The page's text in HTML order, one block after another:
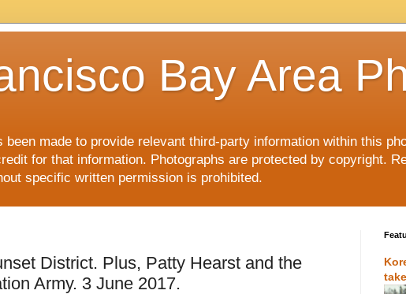
Bay Area
been made to provide relevant third-party information within this
for that information. Photographs are protected by copyright.
specific written permission is prohibited.
District. Plus, Patty Hearst and the
Army. 3 June 2017.